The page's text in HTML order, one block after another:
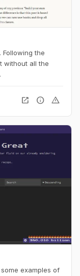
Following the
without all the
open_in_new info warning
examples of